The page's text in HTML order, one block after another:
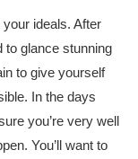
ideals. After
to glance stunning
to give yourself
In the days
you’re very well
You’ll want to